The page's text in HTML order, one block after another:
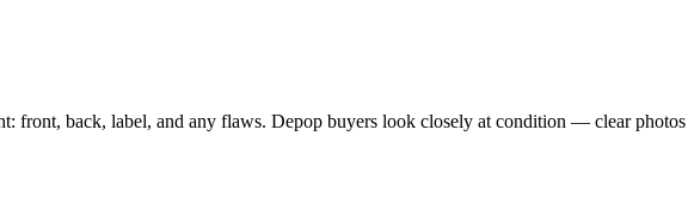
front, back, label, and any flaws. Depop buyers look closely at condition — clear photos